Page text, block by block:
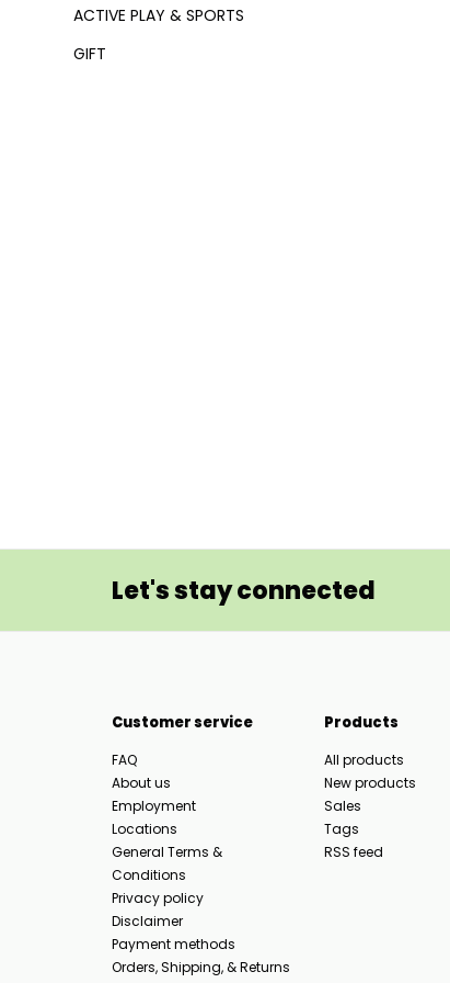
ACTIVE PLAY & SPORTS
GIFT
Let's stay connected
Customer service
FAQ
About us
Employment
Locations
General Terms &
Conditions
Privacy policy
Disclaimer
Payment methods
Orders, Shipping, & Returns
Products
All products
New products
Sales
Tags
RSS feed